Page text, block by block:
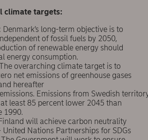
climate targets:
: Denmark’s long-term objective is to
of fossil fuels by 2050,
of renewable energy should
energy consumption.
overarching climate target is to
net emissions of greenhouse gases
hereafter
Emissions from Swedish
least 85 percent lower 2045 than
1990.
will achieve carbon neutrality
United Nations Partnerships for SDGs